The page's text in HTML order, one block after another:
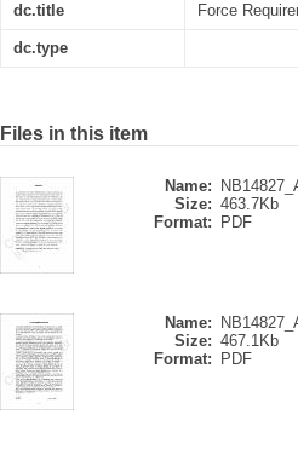
dc.title Force
dc.type
Files in this item
Name:
Size: 463.7Kb
Format:
PDF
Name:
Size: 467.1Kb
Format:
PDF